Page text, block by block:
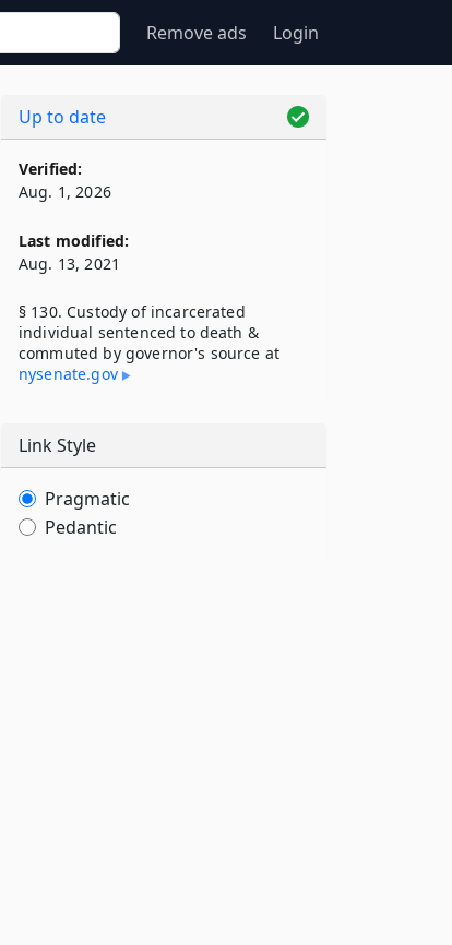
Remove ads Login
Up to date
Verified:
Aug. 1, 2026
Last modified:
Aug. 13, 2021
§ 130. Custody of incarcerated
individual sentenced to death &
commuted by governor's source at
nysenate​.gov
Link Style
Pragmatic
Pedantic